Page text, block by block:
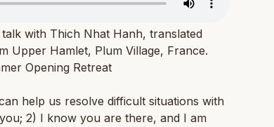
Tiếng Việt / Vietnamese
ภาษาไทย / Thai
with Thich Nhat Hanh, translated
Upper Hamlet, Plum Village, France.
Opening Retreat
help us resolve difficult situations with
2) I know you are there, and I am